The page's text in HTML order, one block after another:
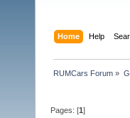
Home Help
RUMCars Forum »
Pages: [1]